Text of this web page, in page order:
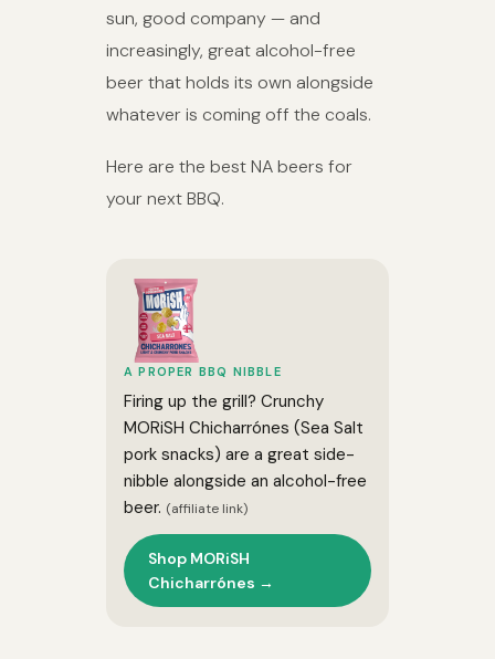
sun, good company — and
increasingly, great alcohol-free
beer that holds its own alongside
whatever is coming off the coals.
Here are the best NA beers for
your next BBQ.
A PROPER BBQ NIBBLE
Firing up the grill? Crunchy
MORiSH Chicharrónes (Sea Salt
pork snacks) are a great side-
nibble alongside an alcohol-free
beer. (affiliate link)
Shop MORiSH
Chicharrónes →